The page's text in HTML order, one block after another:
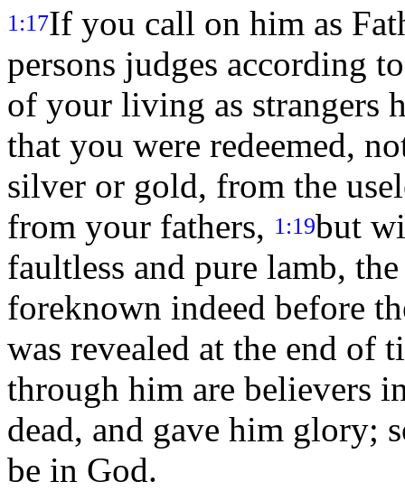
1:17If you call on him as
persons judges according
of your living as strangers
that you were redeemed,
silver or gold, from the
from your fathers, 1:19but
faultless and pure lamb,
foreknown indeed before
was revealed at the end of
through him are believers
dead, and gave him glory;
be in God.